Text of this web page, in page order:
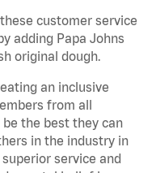
customer service
adding Papa Johns
original dough.
an inclusive
from all
the best they can
in the industry in
service and